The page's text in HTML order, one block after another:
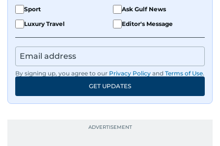
Sport
Ask Gulf News
Luxury Travel
Editor's Message
By signing up, you agree to our Privacy Policy and Terms of Use.
GET UPDATES